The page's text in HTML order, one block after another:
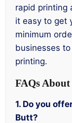
rapid printing
it easy to get
minimum
businesses
printing.
FAQs
1. Do you
Butt?